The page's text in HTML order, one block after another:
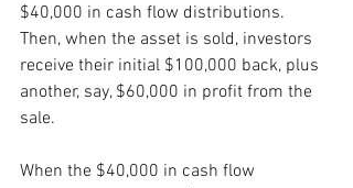
$40,000 in cash flow distributions.
Then, when the asset is sold, investors
receive their initial $100,000 back, plus
another, say, $60,000 in profit from the
sale.
When the $40,000 in cash flow